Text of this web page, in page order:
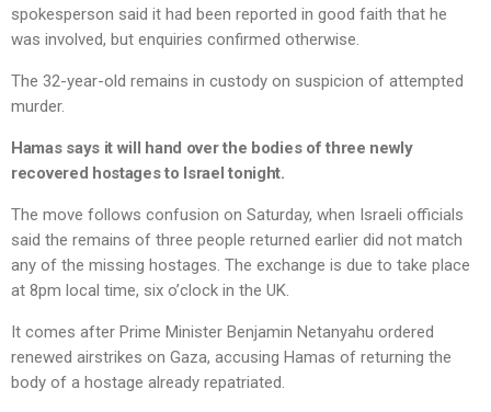
spokesperson said it had been reported in good faith that he
was involved, but enquiries confirmed otherwise.
The 32-year-old remains in custody on suspicion of attempted
murder.
Hamas says it will hand over the bodies of three newly
recovered hostages to Israel tonight.
The move follows confusion on Saturday, when Israeli officials
said the remains of three people returned earlier did not match
any of the missing hostages. The exchange is due to take place
at 8pm local time, six o’clock in the UK.
It comes after Prime Minister Benjamin Netanyahu ordered
renewed airstrikes on Gaza, accusing Hamas of returning the
body of a hostage already repatriated.